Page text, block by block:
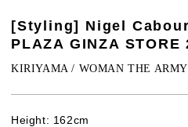
[Styling] Nigel
PLAZA GINZA STORE
KIRIYAMA / WOMAN THE
Height: 162cm